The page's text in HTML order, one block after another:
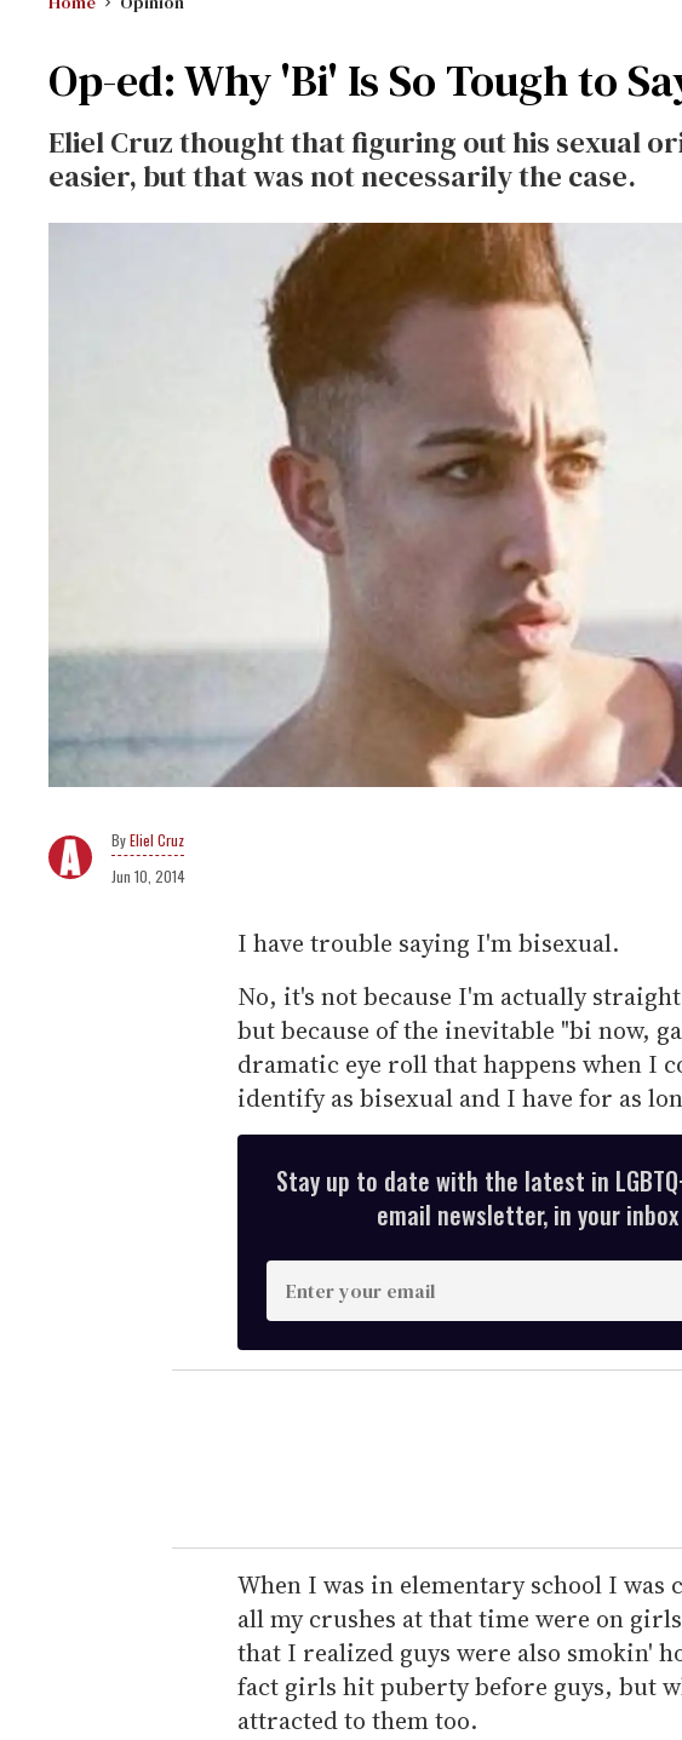
Op-ed: Why 'Bi' Is So Tough to
Eliel Cruz thought that figuring out his sexual
easier, but that was not necessarily the case.
Eliel Cruz
Jun 10, 2014
I have trouble saying I'm bisexual.
No, it's not because I'm actually
but because of the inevitable "bi now,
dramatic eye roll that happens when I
identify as bisexual and I have for as
Stay up to date with the latest in
email newsletter, in your
n
t
e
r
e
m
a
i
l
When I was in elementary school I
all my crushes at that time were on
that I realized guys were also smokin'
fact girls hit puberty before guys, but
attracted to them too.